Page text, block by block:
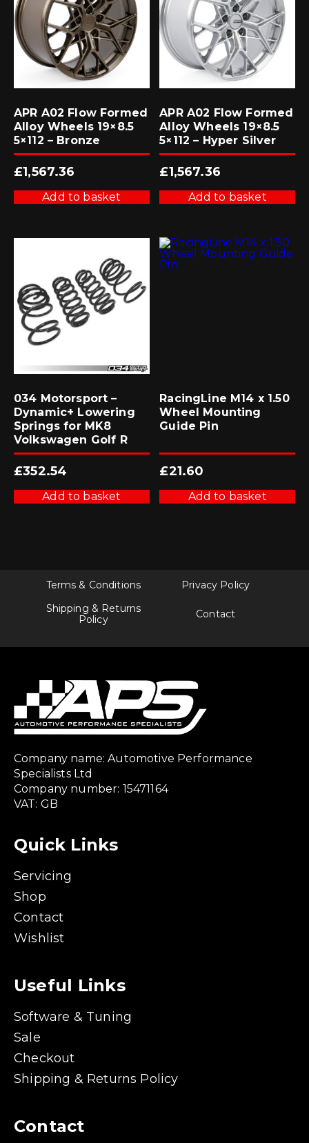
APR A02 Flow Formed
Alloy Wheels 19×8.5
5×112 – Bronze
£1,567.36
Add to basket
APR A02 Flow Formed
Alloy Wheels 19×8.5
5×112 – Hyper Silver
£1,567.36
Add to basket
034 Motorsport –
Dynamic+ Lowering
Springs for MK8
Volkswagen Golf R
£352.54
Add to basket
RacingLine M14 x 1.50
Wheel Mounting
Guide Pin
£21.60
Add to basket
Terms & Conditions
Privacy Policy
Shipping & Returns
Policy
Contact
Company name: Automotive Performance
Specialists Ltd
Company number: 15471164
VAT: GB
Quick Links
Servicing
Shop
Contact
Wishlist
Useful Links
Software & Tuning
Sale
Checkout
Shipping & Returns Policy
Contact